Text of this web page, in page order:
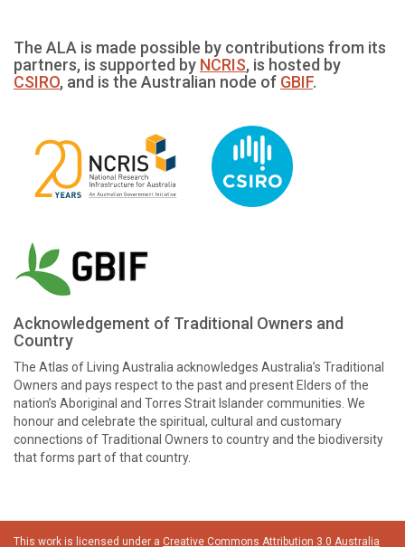
The ALA is made possible by contributions from its
partners, is supported by NCRIS, is hosted by
CSIRO, and is the Australian node of GBIF.
Acknowledgement of Traditional Owners and
Country
The Atlas of Living Australia acknowledges Australia’s Traditional
Owners and pays respect to the past and present Elders of the
nation’s Aboriginal and Torres Strait Islander communities. We
honour and celebrate the spiritual, cultural and customary
connections of Traditional Owners to country and the biodiversity
that forms part of that country.
This work is licensed under a Creative Commons Attribution 3.0 Australia